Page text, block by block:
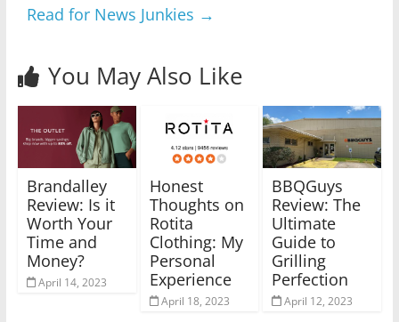
Read for News Junkies →
You May Also Like
Brandalley
Review: Is it
Worth Your
Time and
Money?
April 14, 2023
Honest
Thoughts on
Rotita
Clothing: My
Personal
Experience
April 18, 2023
BBQGuys
Review: The
Ultimate
Guide to
Grilling
Perfection
April 12, 2023